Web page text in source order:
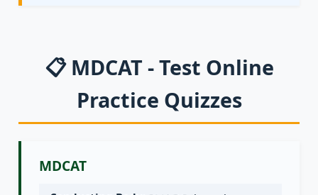
📋 MDCAT - Test Online
Practice Quizzes
MDCAT